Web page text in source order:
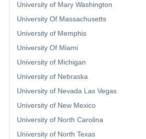
University of Mary Washington
University Of Massachusetts
University of Memphis
University Of Miami
University of Michigan
University of Nebraska
University of Nevada Las Vegas
University of New Mexico
University of North Carolina
University of North Texas